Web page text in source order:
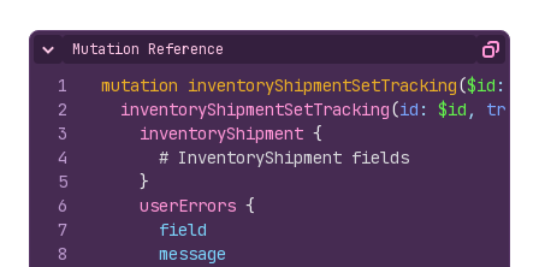
Hide content
Mutation Reference Copy
1
2
3
4
5
6
7
8
mutation inventoryShipmentSetTracking($id :
inventoryShipmentSetTracking(id : $id ,
inventoryShipment {
# InventoryShipment fields
}
userErrors {
field
message